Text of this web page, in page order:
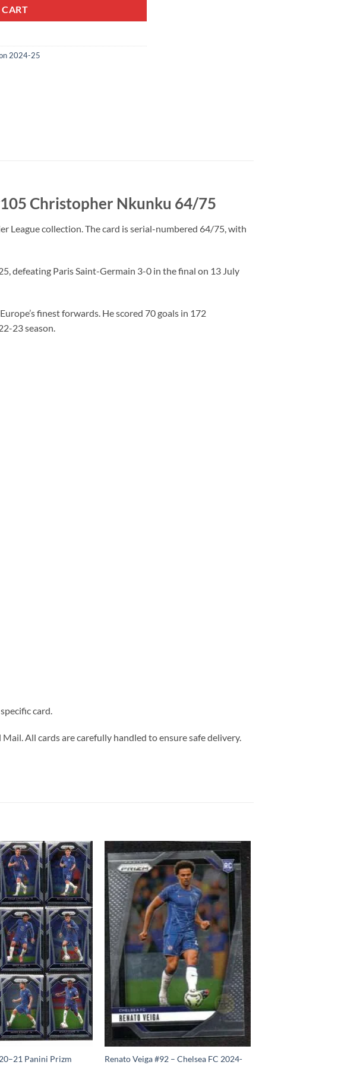
2024-25
Christopher Nkunku 64/75
League collection. The card is serial-numbered 64/75, with
defeating Paris Saint-Germain 3-0 in the final on 13 July
finest forwards. He scored 70 goals in 172
23 season.
card.
All cards are carefully handled to ensure safe delivery.
Panini Prizm
Renato Veiga #92 – Chelsea FC 2024-